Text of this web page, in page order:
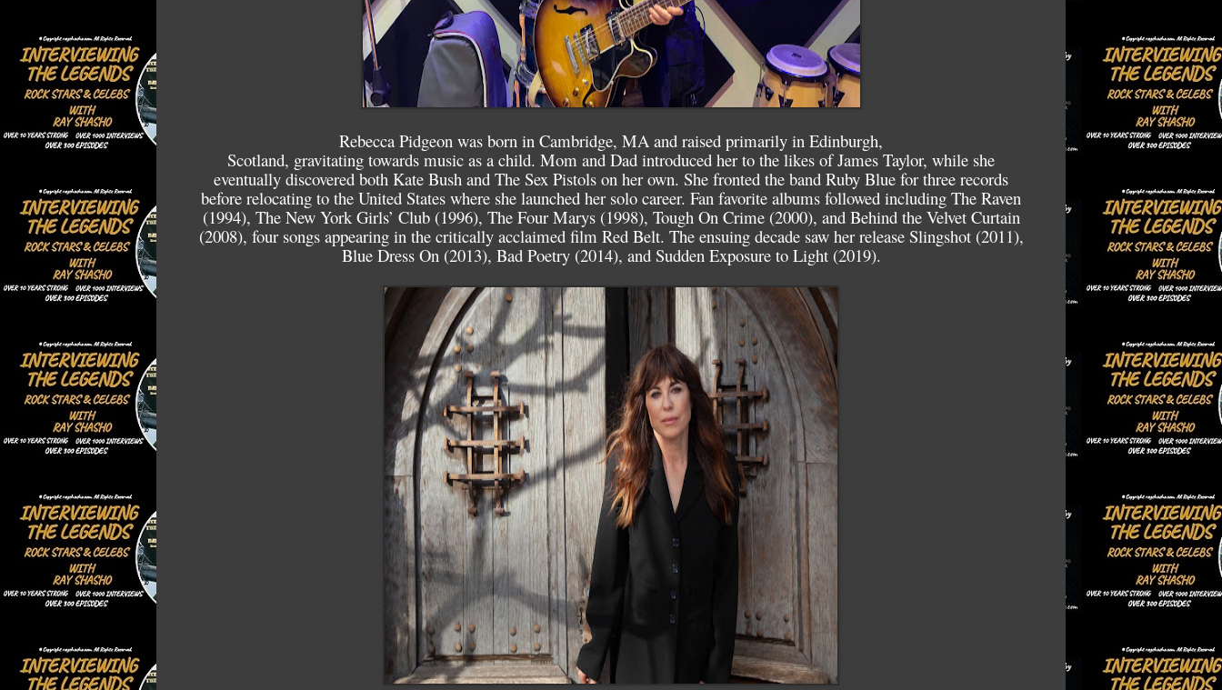
Rebecca Pidgeon was born in Cambridge, MA and raised primarily in Edinburgh,
Scotland, gravitating towards music as a child. Mom and Dad introduced her to the likes of James Taylor, while she
eventually discovered both Kate Bush and The Sex Pistols on her own. She fronted the band Ruby Blue for three records
before relocating to the United States where she launched her solo career. Fan favorite albums followed including The Raven
(1994), The New York Girls’ Club (1996), The Four Marys (1998), Tough On Crime (2000), and Behind the Velvet Curtain
(2008), four songs appearing in the critically acclaimed film Red Belt. The ensuing decade saw her release Slingshot (2011),
Blue Dress On (2013), Bad Poetry (2014), and Sudden Exposure to Light (2019).